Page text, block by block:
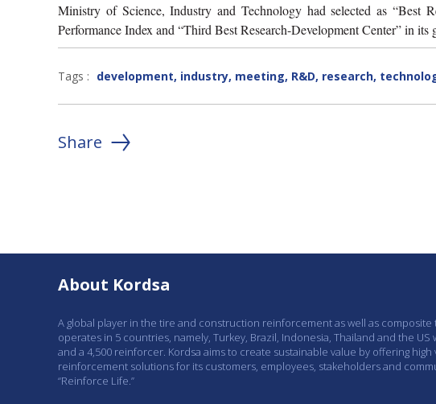
Ministry of Science, Industry and Technology had selected as “Best
Performance Index and “Third Best Research-Development Center” in its
Tags : development, industry, meeting, R&D, research,
Share
About Kordsa
A global player in the tire and construction reinforcement as well as composite
operates in 5 countries, namely, Turkey, Brazil, Indonesia, Thailand and the
and a 4,500 reinforcer. Kordsa aims to create sustainable value by offering
reinforcement solutions for its customers, employees, stakeholders and
“Reinforce Life.”